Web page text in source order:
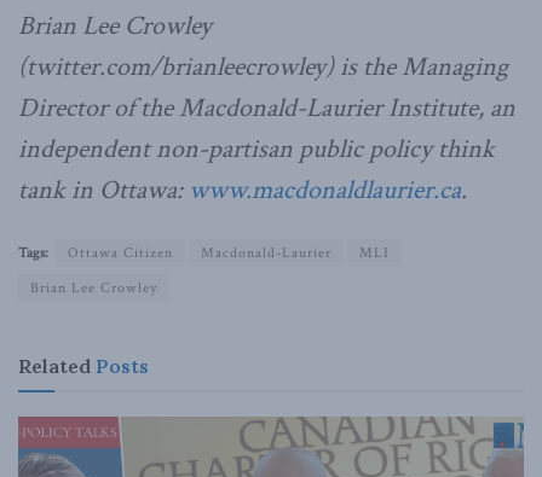
Brian Lee Crowley
(twitter.com/brianleecrowley) is the Managing
Director of the Macdonald-Laurier Institute, an
independent non-partisan public policy think
tank in Ottawa:www.macdonaldlaurier.ca.
Tags: Ottawa Citizen Macdonald-Laurier
MLI
Brian Lee Crowley
Related Posts